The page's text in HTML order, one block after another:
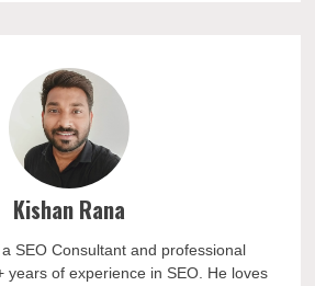
Kishan Rana
SEO Consultant and professional
years of experience in SEO. He loves